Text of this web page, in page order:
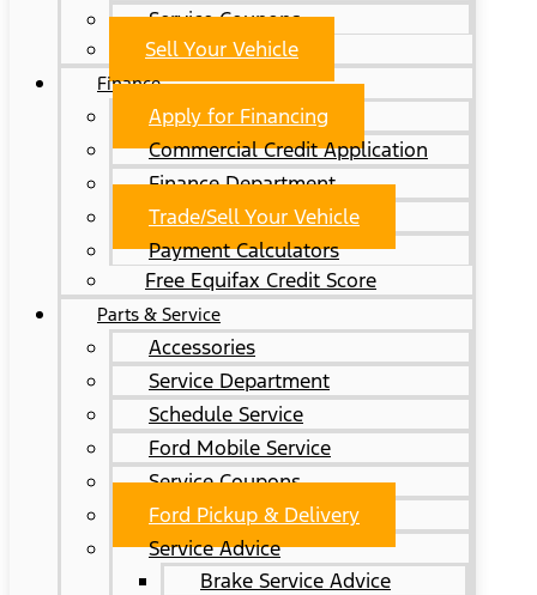
Service Coupons
Sell Your Vehicle
Finance
Apply for Financing
Commercial Credit Application
Finance Department
Trade/Sell Your Vehicle
Payment Calculators
Free Equifax Credit Score
Parts & Service
Accessories
Service Department
Schedule Service
Ford Mobile Service
Service Coupons
Ford Pickup & Delivery
Service Advice
Brake Service Advice